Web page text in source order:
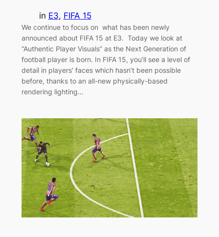
in E3, FIFA 15
We continue to focus on what has been newly
announced about FIFA 15 at E3. Today we look at
“Authentic Player Visuals” as the Next Generation of
football player is born. In FIFA 15, you’ll see a level of
detail in players’ faces which hasn’t been possible
before, thanks to an all-new physically-based
rendering lighting…